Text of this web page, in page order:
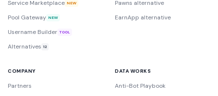
Service Marketplace NEW
Pool Gateway NEW
Username Builder TOOL
Alternatives 12
Pawns alternative
EarnApp alternative
COMPANY
Partners
DATA WORKS
Anti-Bot Playbook